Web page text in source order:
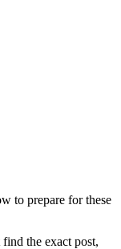
to prepare for these
the exact post,